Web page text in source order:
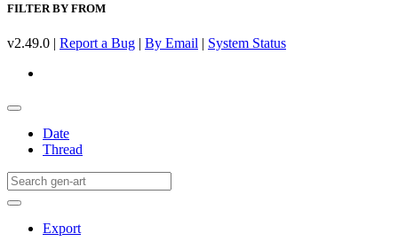
FILTER BY FROM
v2.49.0 | Report a Bug | By Email | System Status
Date
Thread
Export